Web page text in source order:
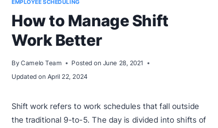
EMPLOYEE SCHEDULING
How to Manage Shift
Work Better
By Camelo Team Posted on June 28, 2021
Updated on April 22, 2024
Shift work refers to work schedules that fall outside
the traditional 9-to-5. The day is divided into shifts of